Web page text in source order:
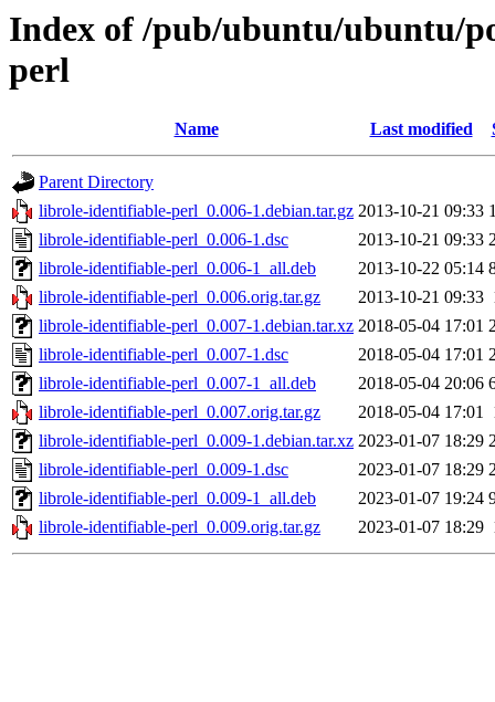
Index of /pub/ubuntu/ubuntu/
perl
Name Last modified
Parent Directory
librole-identifiable-perl_0.006-1.debian.tar.gz 2013-10-21 09:33
librole-identifiable-perl_0.006-1.dsc
2013-10-21 09:33
librole-identifiable-perl_0.006-1_all.deb
2013-10-22 05:14
librole-identifiable-perl_0.006.orig.tar.gz
2013-10-21 09:33
librole-identifiable-perl_0.007-1.debian.tar.xz 2018-05-04 17:01
librole-identifiable-perl_0.007-1.dsc
2018-05-04 17:01
librole-identifiable-perl_0.007-1_all.deb
2018-05-04 20:06
librole-identifiable-perl_0.007.orig.tar.gz
2018-05-04 17:01
librole-identifiable-perl_0.009-1.debian.tar.xz 2023-01-07 18:29
librole-identifiable-perl_0.009-1.dsc
2023-01-07 18:29
librole-identifiable-perl_0.009-1_all.deb
2023-01-07 19:24
librole-identifiable-perl_0.009.orig.tar.gz
2023-01-07 18:29